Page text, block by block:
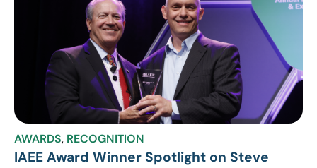
AWARDS, RECOGNITION
IAEE Award Winner Spotlight on Steve